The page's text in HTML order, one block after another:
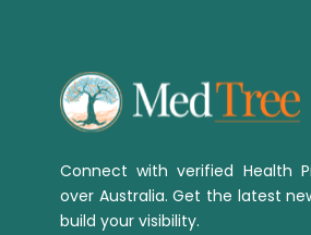
Connect with verified Health
over Australia. Get the latest
build your visibility.